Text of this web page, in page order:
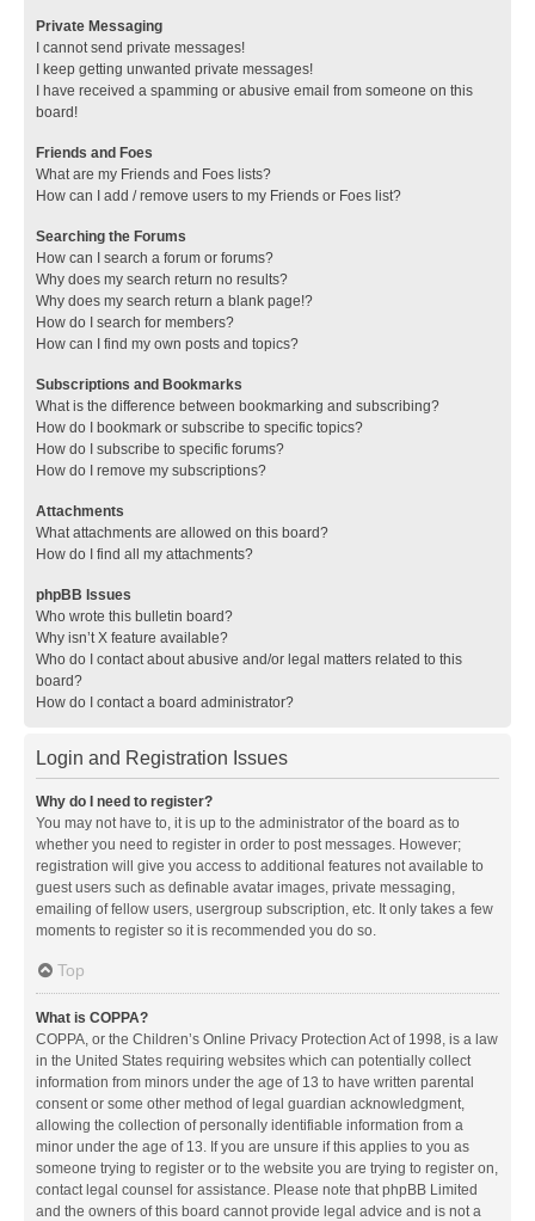
Private Messaging
I cannot send private messages!
I keep getting unwanted private messages!
I have received a spamming or abusive email from someone on this
board!
Friends and Foes
What are my Friends and Foes lists?
How can I add / remove users to my Friends or Foes list?
Searching the Forums
How can I search a forum or forums?
Why does my search return no results?
Why does my search return a blank page!?
How do I search for members?
How can I find my own posts and topics?
Subscriptions and Bookmarks
What is the difference between bookmarking and subscribing?
How do I bookmark or subscribe to specific topics?
How do I subscribe to specific forums?
How do I remove my subscriptions?
Attachments
What attachments are allowed on this board?
How do I find all my attachments?
phpBB Issues
Who wrote this bulletin board?
Why isn’t X feature available?
Who do I contact about abusive and/or legal matters related to this
board?
How do I contact a board administrator?
Login and Registration Issues
Why do I need to register?
You may not have to, it is up to the administrator of the board as to
whether you need to register in order to post messages. However;
registration will give you access to additional features not available to
guest users such as definable avatar images, private messaging,
emailing of fellow users, usergroup subscription, etc. It only takes a few
moments to register so it is recommended you do so.
Top
What is COPPA?
COPPA, or the Children’s Online Privacy Protection Act of 1998, is a law
in the United States requiring websites which can potentially collect
information from minors under the age of 13 to have written parental
consent or some other method of legal guardian acknowledgment,
allowing the collection of personally identifiable information from a
minor under the age of 13. If you are unsure if this applies to you as
someone trying to register or to the website you are trying to register on,
contact legal counsel for assistance. Please note that phpBB Limited
and the owners of this board cannot provide legal advice and is not a